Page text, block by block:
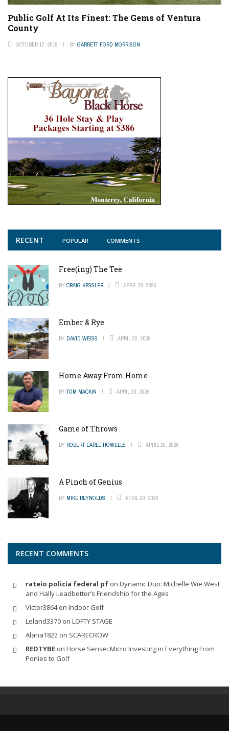
Public Golf At Its Finest: The Gems of Ventura
County
OCTOBER 17, 2018 BY GARRETT FORD MORRISON
RECENT POPULAR COMMENTS
Free(ing) The Tee
BY CRAIG KESSLER APRIL 20, 2026
Ember & Rye
BY DAVID WEISS APRIL 20, 2026
Home Away From Home
BY TOM MACKIN APRIL 20, 2026
Game of Throws
BY ROBERT EARLE HOWELLS APRIL 20, 2026
A Pinch of Genius
BY MIKE REYNOLDS APRIL 20, 2026
RECENT COMMENTS
rateio policia federal pf on Dynamic Duo: Michelle Wie West
and Hally Leadbetter’s Friendship for the Ages
Victor3864on Indoor Golf
Leland3370 on LOFTY STAGE
Alana1822 on SCARECROW
REDTYBE on Horse Sense: Micro Investing in Everything From
Ponies to Golf